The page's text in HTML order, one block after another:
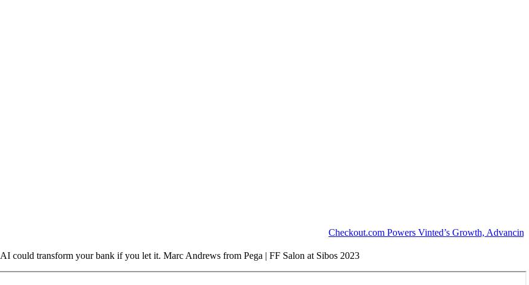
Checkout.com Powers Vinted’s Growth, Advancing the
AI could transform your bank if you let it. Marc Andrews from Pega | FF Salon at Sibos 2023